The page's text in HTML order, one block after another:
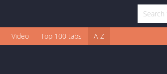
Video Top 100 tabs A-Z